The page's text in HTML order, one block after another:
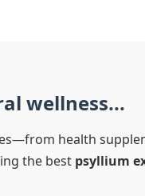
wellness...
health
the best psyllium